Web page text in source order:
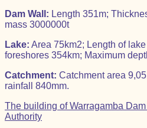
Dam Wall: Length 351m;
mass 3000000t
Lake: Area 75km2; Length of
foreshores 354km; Maximum
Catchment: Catchment area
rainfall 840mm.
The building of Warragamba
Authority